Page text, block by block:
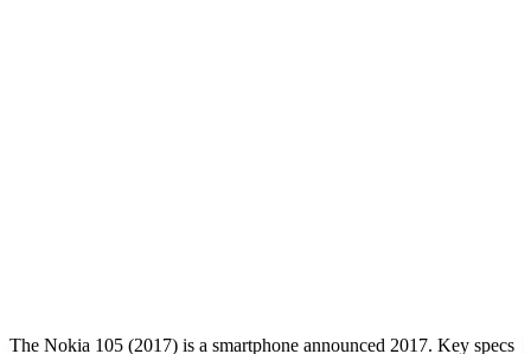
The Nokia 105 (2017) is a smartphone announced 2017. Key specs